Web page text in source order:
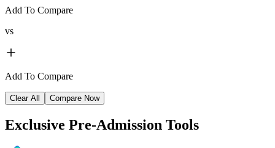
Add To Compare
vs
Add To Compare
Clear All Compare Now
Exclusive Pre-Admission Tools